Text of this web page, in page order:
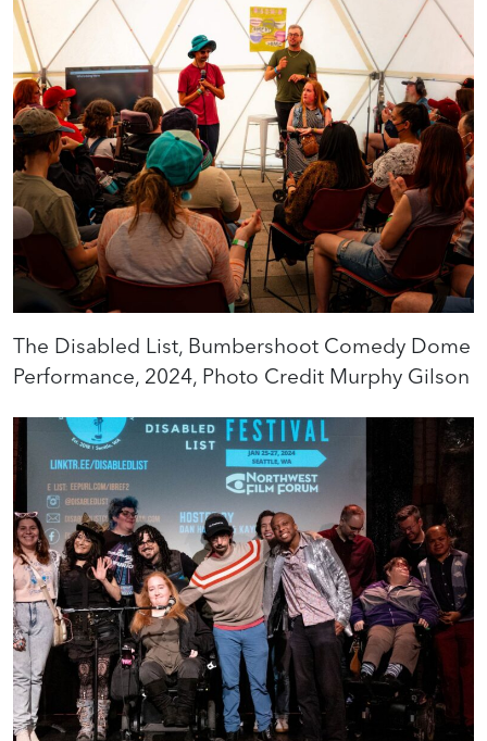
The Disabled List, Bumbershoot Comedy Dome
Performance, 2024, Photo Credit Murphy Gilson